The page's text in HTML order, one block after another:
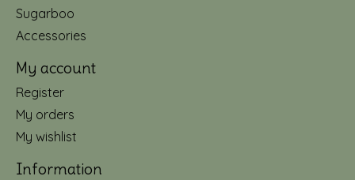
Sugarboo
Accessories
My account
Register
My orders
My wishlist
Information